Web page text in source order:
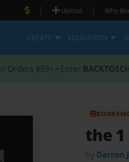
| Upload | Why
CREATE EDUCATION
Orders $59+ • Enter
the 1
by Darron